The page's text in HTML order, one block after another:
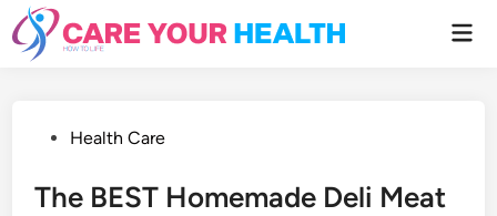
Skip
to
content
PostedHealth Care
The BEST Homemade Deli Meat